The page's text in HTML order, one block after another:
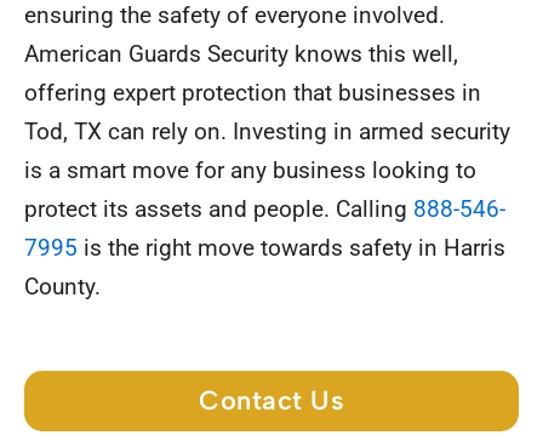
ensuring the safety of everyone involved.
American Guards Security knows this well,
offering expert protection that businesses in
Tod, TX can rely on. Investing in armed security
is a smart move for any business looking to
protect its assets and people. Calling 888-546-
7995 is the right move towards safety in Harris
County.
Contact Us